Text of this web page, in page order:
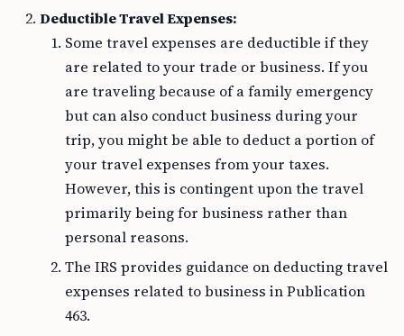
Deductible Travel Expenses:
Some travel expenses are deductible if they
are related to your trade or business. If you
are traveling because of a family emergency
but can also conduct business during your
trip, you might be able to deduct a portion of
your travel expenses from your taxes.
However, this is contingent upon the travel
primarily being for business rather than
personal reasons.
The IRS provides guidance on deducting travel
expenses related to business in Publication
463.